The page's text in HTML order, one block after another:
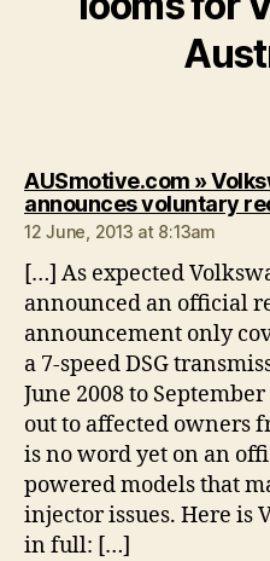
AUSmotive.com »
announces voluntary
12 June, 2013 at 8:13am
[…] As expected
announced an official
announcement only
a 7-speed DSG
June 2008 to
out to affected owners
is no word yet on an
powered models that
injector issues. Here is
in full: […]